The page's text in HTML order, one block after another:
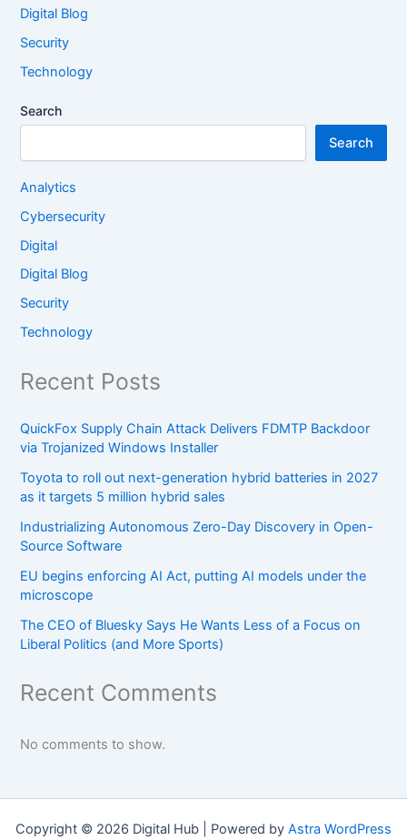
Digital Blog
Security
Technology
Search
Search
Analytics
Cybersecurity
Digital
Digital Blog
Security
Technology
Recent Posts
QuickFox Supply Chain Attack Delivers FDMTP Backdoor
via Trojanized Windows Installer
Toyota to roll out next-generation hybrid batteries in 2027
as it targets 5 million hybrid sales
Industrializing Autonomous Zero-Day Discovery in Open-
Source Software
EU begins enforcing AI Act, putting AI models under the
microscope
The CEO of Bluesky Says He Wants Less of a Focus on
Liberal Politics (and More Sports)
Recent Comments
No comments to show.
Copyright © 2026 Digital Hub | Powered by Astra WordPress